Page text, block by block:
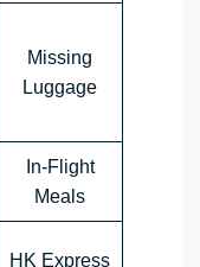
Missing
Luggage
In-Flight
Meals
HK Express